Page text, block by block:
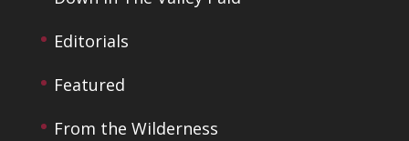
Editorials
Featured
From the Wilderness